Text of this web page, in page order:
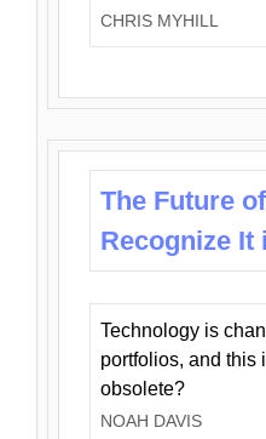
CHRIS MYHILL
The Future
Recognize It
Technology is
portfolios, and this
obsolete?
NOAH DAVIS